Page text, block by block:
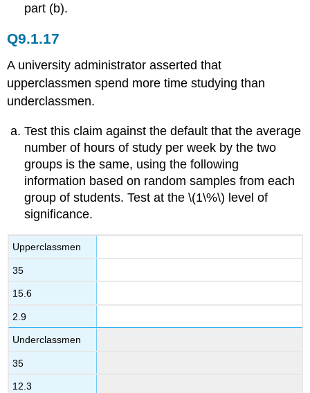
part (b).
Q9.1.17
A university administrator asserted that
upperclassmen spend more time studying than
underclassmen.
Test this claim against the default that the average
number of hours of study per week by the two
groups is the same, using the following
information based on random samples from each
group of students. Test at the \(1\%\) level of
significance.
Upperclassmen
35
15.6
2.9
Underclassmen
35
12.3